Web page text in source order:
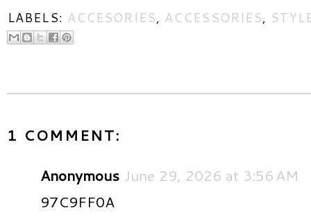
LABELS: ACCESORIES, ACCESSORIES,
1 COMMENT:
Anonymous June 29, 2026 at 3:56 AM
97C9FF0A